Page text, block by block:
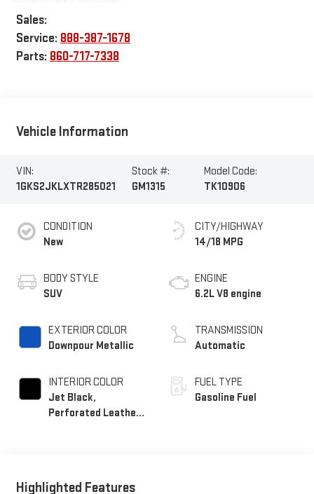
Sales:
Service: 888-387-1678
Parts: 860-717-7338
Vehicle Information
VIN:
1GKS2JKLXTR285021
Stock #:
GM1315
Model Code:
TK10906
CONDITION
New
BODY STYLE
SUV
EXTERIOR COLOR
Downpour Metallic
INTERIOR COLOR
Jet Black,
Perforated Leather
CITY/HIGHWAY
14/18 MPG
ENGINE
6.2L V8 engine
TRANSMISSION
Automatic
FUEL TYPE
Gasoline Fuel
Highlighted Features